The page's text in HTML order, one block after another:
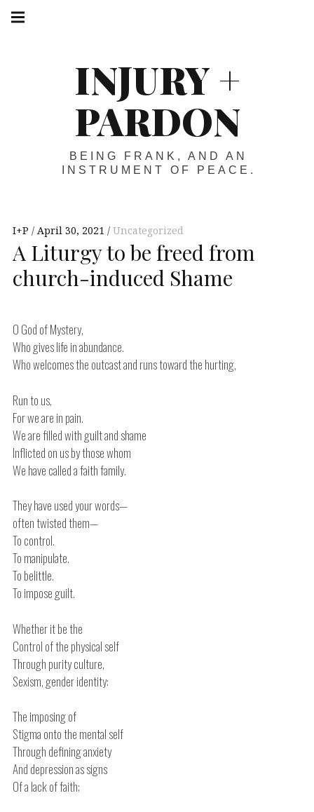
Skip
INJURY +
PARDON
BEING FRANK, AND AN
INSTRUMENT OF PEACE.
navigation
I+P April 30, 2021 Uncategorized
A Liturgy to be freed from
church-induced Shame
O God of Mystery,
Who gives life in abundance.
Who welcomes the outcast and runs toward the hurting,
Run to us,
For we are in pain.
We are filled with guilt and shame
Inflicted on us by those whom
We have called a faith family.
They have used your words—
often twisted them—
To control.
To manipulate.
To belittle.
To impose guilt.
Whether it be the
Control of the physical self
Through purity culture,
Sexism, gender identity:
The imposing of
Stigma onto the mental self
Through defining anxiety
And depression as signs
Of a lack of faith;